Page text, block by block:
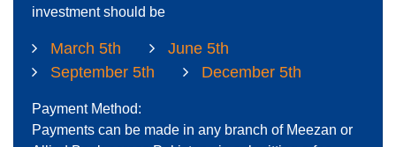
investment should be
March 5th
June 5th
September 5th
December 5th
Payment Method:
Payments can be made in any branch of Meezan or